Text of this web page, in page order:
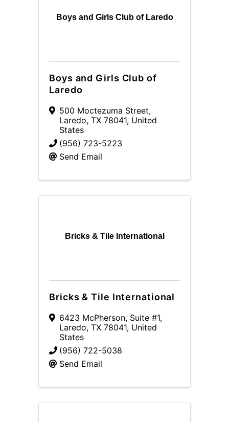
Boys and Girls Club of Laredo
Boys and Girls Club of
Laredo
500 Moctezuma Street,
Laredo, TX 78041, United
States
(956) 723-5223
Send Email
Bricks & Tile International
Bricks & Tile International
6423 McPherson, Suite #1,
Laredo, TX 78041, United
States
(956) 722-5038
Send Email